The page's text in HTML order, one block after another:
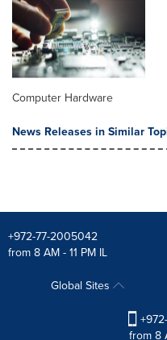
Computer Hardware
News Releases in Similar
+972-77-2005042
from 8 AM - 11 PM IL
Global Sites
from 8